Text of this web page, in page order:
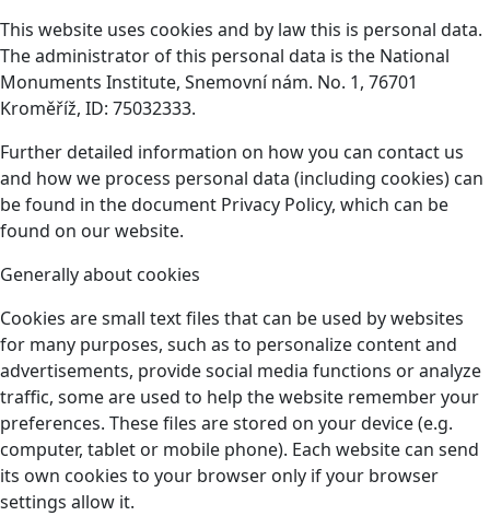
This website uses cookies and by law this is personal data.
The administrator of this personal data is the National
Monuments Institute, Snemovní nám. No. 1, 76701
Kroměříž, ID: 75032333.
Further detailed information on how you can contact us
and how we process personal data (including cookies) can
be found in the document Privacy Policy, which can be
found on our website.
Generally about cookies
Cookies are small text files that can be used by websites
for many purposes, such as to personalize content and
advertisements, provide social media functions or analyze
traffic, some are used to help the website remember your
preferences. These files are stored on your device (e.g.
computer, tablet or mobile phone). Each website can send
its own cookies to your browser only if your browser
settings allow it.